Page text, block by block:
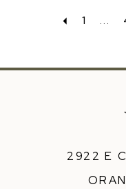
1 ...
2922 E